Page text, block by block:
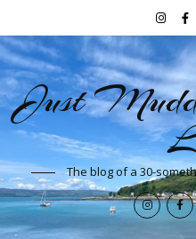
Just
The blog of a 30-